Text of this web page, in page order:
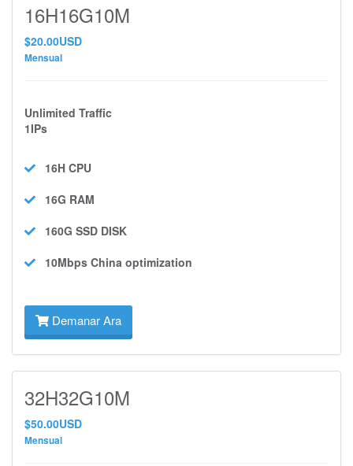
16H16G10M
$20.00USD
Mensual
Unlimited Traffic
1IPs
16H CPU
16G RAM
160G SSD DISK
10Mbps China optimization
Demanar Ara
32H32G10M
$50.00USD
Mensual